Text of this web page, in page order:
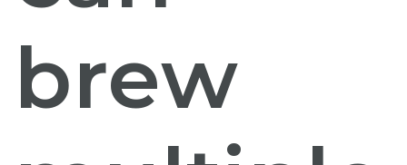
brew